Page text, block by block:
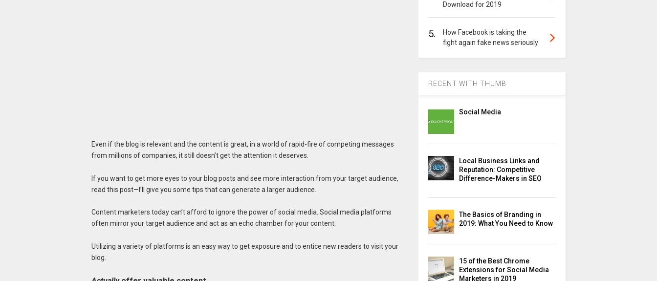
Even if the blog is relevant and the content is great, in a world of rapid-fire of competing messages
from millions of companies, it still doesn’t get the attention it deserves.
If you want to get more eyes to your blog posts and see more interaction from your target audience,
read this post—I’ll give you some tips that can generate a larger audience.
Content marketers today can’t afford to ignore the power of social media. Social media platforms
often mirror your target audience and act as an echo chamber for your content.
Utilizing a variety of platforms is an easy way to get exposure and to entice new readers to visit your
blog.
Download for 2019
5.
How Facebook is taking the
fight again fake news seriously
RECENT WITH THUMB
Social Media
Local Business Links and
Reputation: Competitive
Difference-Makers in SEO
The Basics of Branding in
2019: What You Need to Know
15 of the Best Chrome
Extensions for Social Media
Marketers in 2019